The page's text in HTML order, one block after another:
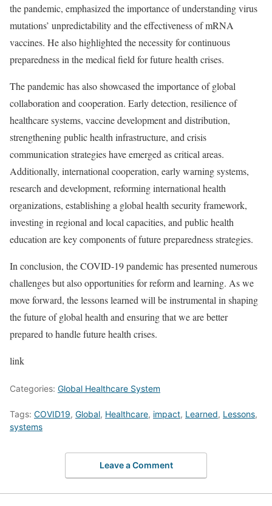
the pandemic, emphasized the importance of understanding virus
mutations’ unpredictability and the effectiveness of mRNA
vaccines. He also highlighted the necessity for continuous
preparedness in the medical field for future health crises.
The pandemic has also showcased the importance of global
collaboration and cooperation. Early detection, resilience of
healthcare systems, vaccine development and distribution,
strengthening public health infrastructure, and crisis
communication strategies have emerged as critical areas.
Additionally, international cooperation, early warning systems,
research and development, reforming international health
organizations, establishing a global health security framework,
investing in regional and local capacities, and public health
education are key components of future preparedness strategies.
In conclusion, the COVID-19 pandemic has presented numerous
challenges but also opportunities for reform and learning. As we
move forward, the lessons learned will be instrumental in shaping
the future of global health and ensuring that we are better
prepared to handle future health crises.
link
Categories: Global Healthcare System
Tags: COVID19, Global, Healthcare, impact, Learned, Lessons,
systems
Leave a Comment